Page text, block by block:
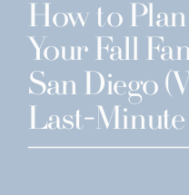
How to
Your Fall
San Diego
Last-Minute